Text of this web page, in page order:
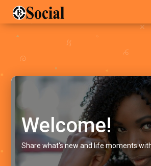
Welcome!
Share what's new and life moments